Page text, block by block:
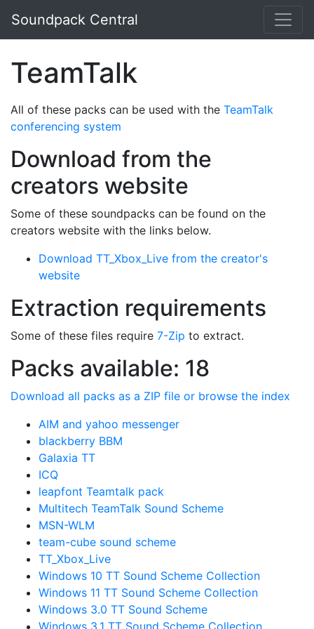
Soundpack Central
TeamTalk
All of these packs can be used with the TeamTalk
conferencing system
Download from the
creators website
Some of these soundpacks can be found on the
creators website with the links below.
Download TT_Xbox_Live from the creator's
website
Extraction requirements
Some of these files require 7-Zip to extract.
Packs available: 18
Download all packs as a ZIP file or browse the index
AIM and yahoo messenger
blackberry BBM
Galaxia TT
ICQ
leapfont Teamtalk pack
Multitech TeamTalk Sound Scheme
MSN-WLM
team-cube sound scheme
TT_Xbox_Live
Windows 10 TT Sound Scheme Collection
Windows 11 TT Sound Scheme Collection
Windows 3.0 TT Sound Scheme
Windows 3.1 TT Sound Scheme Collection